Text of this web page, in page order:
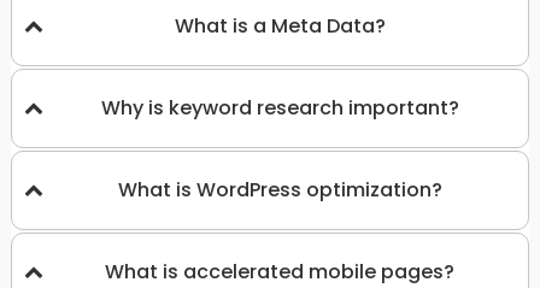
What is a Meta Data?
Why is keyword research important?
What is WordPress optimization?
What is accelerated mobile pages?